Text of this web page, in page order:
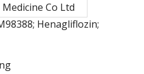
Co Ltd
Henagliflozin;